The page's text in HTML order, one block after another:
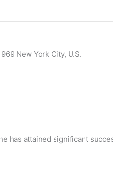
New York City, U.S.
has attained significant